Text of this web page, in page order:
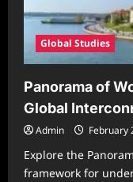
Global Studies
Panorama of
Global
Admin February
Explore the
framework for